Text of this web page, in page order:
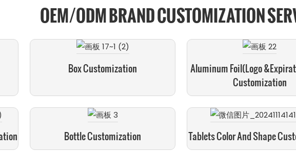
OEM/ODM BRAND CUSTOMIZATION
Box Customization
Aluminum Foil(logo
Customization
Bottle Customization Tablets Color And Shape